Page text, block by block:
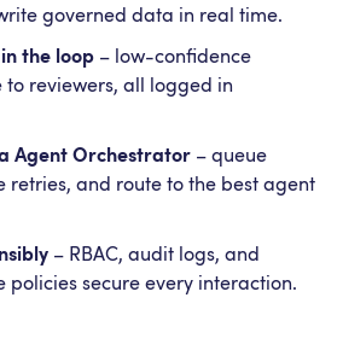
governed data in real time.
the loop – low-confidence
to reviewers, all logged in
Agent Orchestrator – queue
retries, and route to the best agent
– RBAC, audit logs, and
policies secure every interaction.